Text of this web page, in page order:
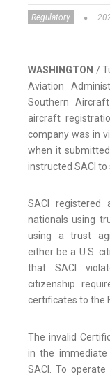
Regulatory
WASHINGTON /
Aviation
Southern
aircraft
company was in
when it
instructed SACI
SACI registered
nationals using
using a trust
either be a U.S.
that SACI
citizenship
certificates to the
The invalid
in the
SACI. To